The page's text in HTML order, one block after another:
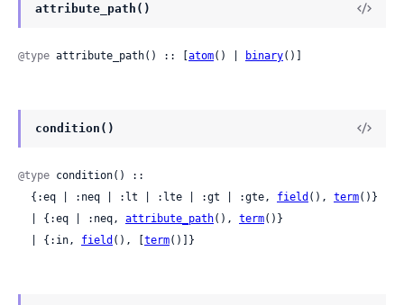
attribute_path()
@type attribute_path() :: [ atom() | binary()]
condition()
@type condition() ::
  {:eq | :neq | :lt | :lte | :gt | :gte,
field (), term()}
  | {:eq | :neq,
attribute_path(), term()}
  | {:in,
field (), [ term()]}